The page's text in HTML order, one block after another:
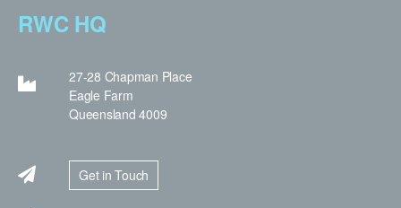
RWC HQ
27-28 Chapman Place
Eagle Farm
Queensland 4009
Get in Touch